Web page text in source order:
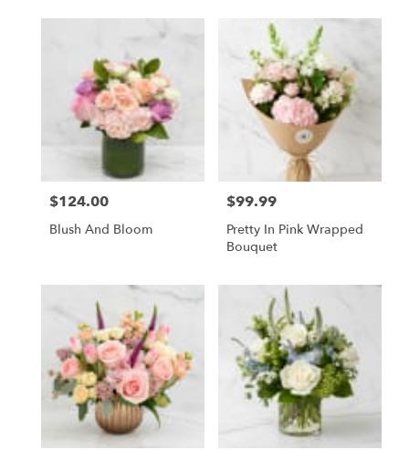
Price:
$124.00
Blush And Bloom
Price:
$99.99
Pretty In Pink Wrapped
Bouquet